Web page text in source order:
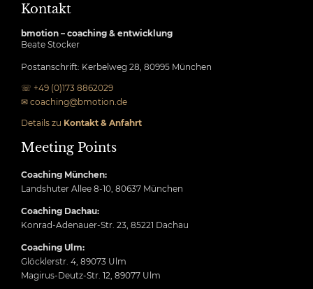
Kontakt
bmotion – coaching & entwicklung
Beate Stocker
Postanschrift: Kerbelweg 28, 80995 München
☏ +49 (0)173 8862029
✉ coaching@bmotion.de
Details zu Kontakt & Anfahrt
Meeting Points
Coaching München:
Landshuter Allee 8-10, 80637 München
Coaching Dachau:
Konrad-Adenauer-Str. 23, 85221 Dachau
Coaching Ulm:
Glöcklerstr. 4, 89073 Ulm
Magirus-Deutz-Str. 12, 89077 Ulm